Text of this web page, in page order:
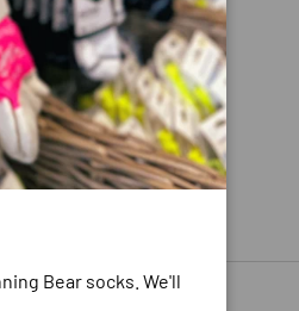
Bear socks. We'll